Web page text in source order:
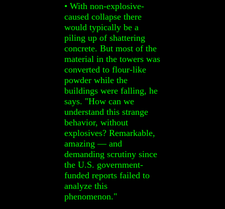
• With non-explosive-
caused collapse there
would typically be a
piling up of shattering
concrete. But most of the
material in the towers was
converted to flour-like
powder while the
buildings were falling, he
says. "How can we
understand this strange
behavior, without
explosives? Remarkable,
amazing — and
demanding scrutiny since
the U.S. government-
funded reports failed to
analyze this
phenomenon."